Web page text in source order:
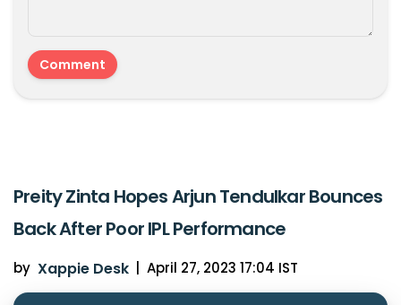
Preity Zinta Hopes Arjun Tendulkar Bounces
Back After Poor IPL Performance
by Xappie Desk April 27, 2023 17:04 IST